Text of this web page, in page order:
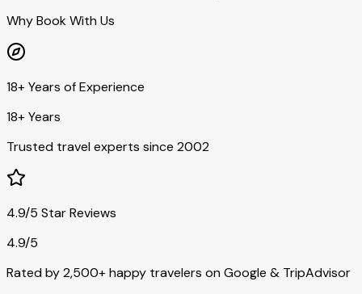
Why Book With Us
18+ Years of Experience
18+ Years
Trusted travel experts since 2002
4.9/5 Star Reviews
4.9/5
Rated by 2,500+ happy travelers on Google & TripAdvisor